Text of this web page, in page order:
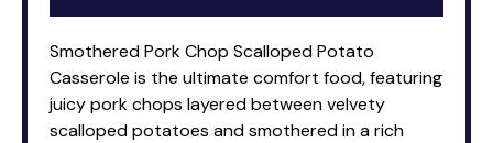
Smothered Pork Chop Scalloped Potato
Casserole is the ultimate comfort food, featuring
juicy pork chops layered between velvety
scalloped potatoes and smothered in a rich